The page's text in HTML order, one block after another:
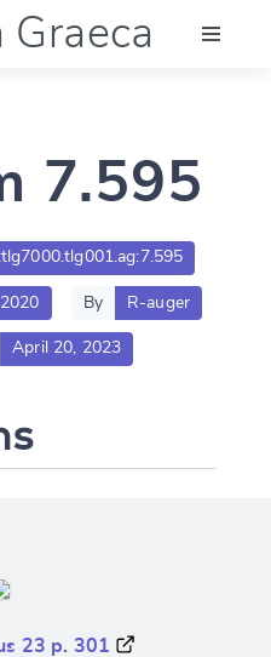
7.595
By R-auger
April 20, 2023
23 p. 301